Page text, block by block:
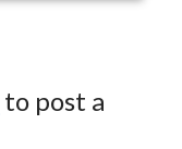
to post a